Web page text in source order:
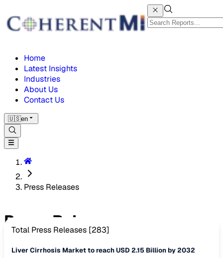
Home
Latest Insights
Industries
About Us
Contact Us
🇺🇸en
Press Releases
Press Releases
Total Press Releases [283]
Liver Cirrhosis Market to reach USD 2.15 Billion by 2032